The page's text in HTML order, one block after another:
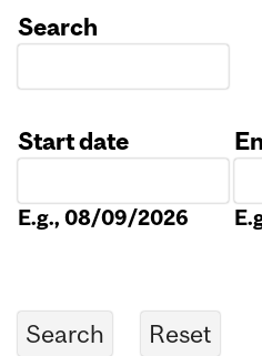
Search
Start date
E.g., 08/09/2026